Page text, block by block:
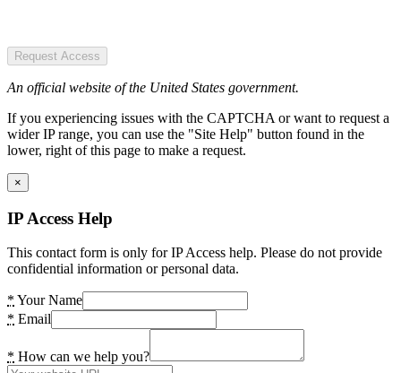
Request Access
An official website of the United States government.
If you experiencing issues with the CAPTCHA or want to request a
wider IP range, you can use the "Site Help" button found in the
lower, right of this page to make a request.
×
IP Access Help
This contact form is only for IP Access help. Please do not provide
confidential information or personal data.
* Your Name
* Email
* How can we help you?